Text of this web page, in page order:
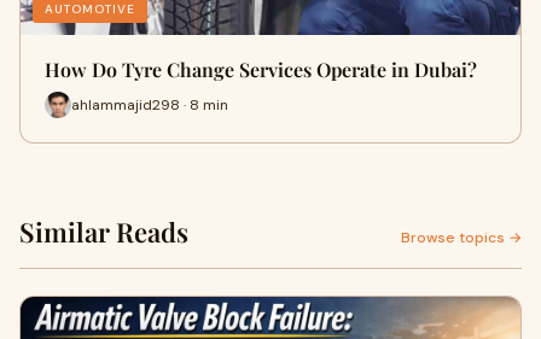
AUTOMOTIVE
How Do Tyre Change Services Operate in Dubai?
ahlammajid298 · 8 min
Similar Reads Browse topics →